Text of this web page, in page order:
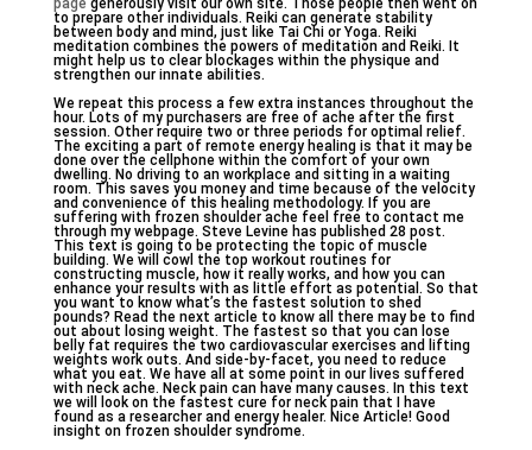
page generously visit our own site. Those people then went on
to prepare other individuals. Reiki can generate stability
between body and mind, just like Tai Chi or Yoga. Reiki
meditation combines the powers of meditation and Reiki. It
might help us to clear blockages within the physique and
strengthen our innate abilities.
We repeat this process a few extra instances throughout the
hour. Lots of my purchasers are free of ache after the first
session. Other require two or three periods for optimal relief.
The exciting a part of remote energy healing is that it may be
done over the cellphone within the comfort of your own
dwelling. No driving to an workplace and sitting in a waiting
room. This saves you money and time because of the velocity
and convenience of this healing methodology. If you are
suffering with frozen shoulder ache feel free to contact me
through my webpage. Steve Levine has published 28 post.
This text is going to be protecting the topic of muscle
building. We will cowl the top workout routines for
constructing muscle, how it really works, and how you can
enhance your results with as little effort as potential. So that
you want to know what’s the fastest solution to shed
pounds? Read the next article to know all there may be to find
out about losing weight. The fastest so that you can lose
belly fat requires the two cardiovascular exercises and lifting
weights work outs. And side-by-facet, you need to reduce
what you eat. We have all at some point in our lives suffered
with neck ache. Neck pain can have many causes. In this text
we will look on the fastest cure for neck pain that I have
found as a researcher and energy healer. Nice Article! Good
insight on frozen shoulder syndrome.